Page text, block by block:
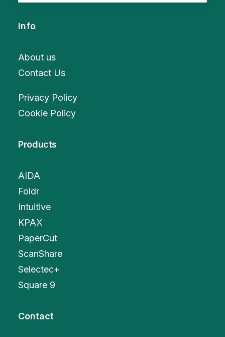
Info
About us
Contact Us
Privacy Policy
Cookie Policy
Products
AIDA
Foldr
Intuitive
KPAX
PaperCut
ScanShare
Selectec+
Square 9
Contact